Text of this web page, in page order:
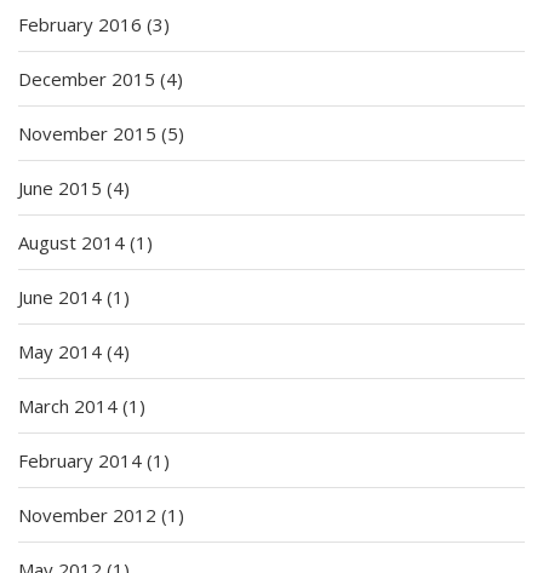
February 2016 (3)
December 2015 (4)
November 2015 (5)
June 2015 (4)
August 2014 (1)
June 2014 (1)
May 2014 (4)
March 2014 (1)
February 2014 (1)
November 2012 (1)